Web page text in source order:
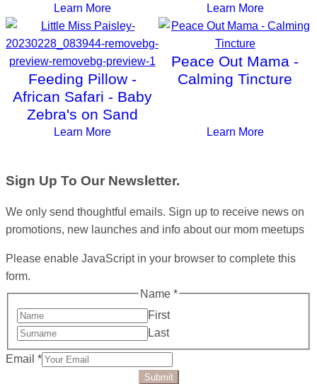
Learn More Learn More
Feeding Pillow -
African Safari - Baby
Zebra's on Sand
Learn More
Peace Out Mama -
Calming Tincture
Learn More
Sign Up To Our Newsletter.
We only send thoughtful emails. Sign up to receive news on
promotions, new launches and info about our mom meetups
Please enable JavaScript in your browser to complete this
form.
Name *
First
Last
Email *
Submit